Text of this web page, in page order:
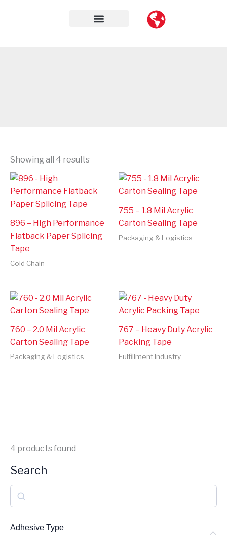
4 products found
Search
e
a
Adhesive Type
Showing all 4 results
896 – High Performance
Flatback Paper Splicing
Tape
Cold Chain
755 – 1.8 Mil Acrylic
Carton Sealing Tape
Packaging & Logistics
760 – 2.0 Mil Acrylic
Carton Sealing Tape
Packaging & Logistics
767 – Heavy Duty Acrylic
Packing Tape
Fulfillment Industry